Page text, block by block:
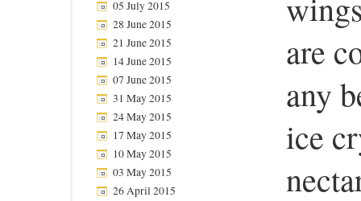
05 July 2015
28 June 2015
21 June 2015
14 June 2015
07 June 2015
31 May 2015
24 May 2015
17 May 2015
10 May 2015
03 May 2015
26 April 2015
are
any
ice